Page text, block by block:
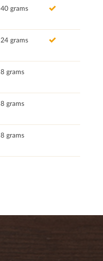
40 grams
24 grams
8 grams
8 grams
8 grams